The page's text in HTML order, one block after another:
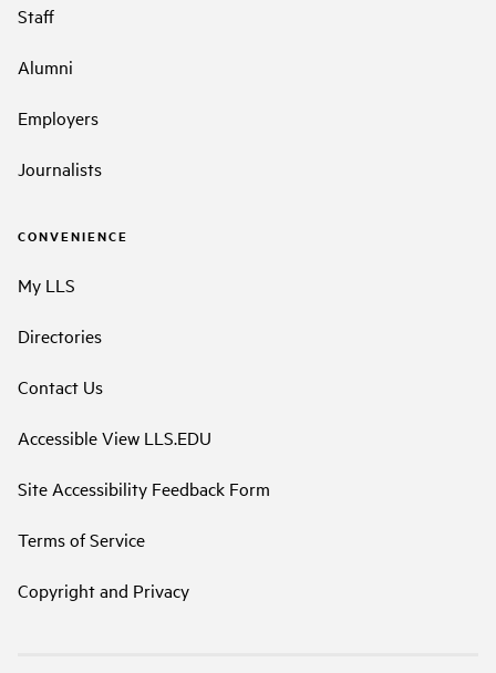
Staff
Alumni
Employers
Journalists
CONVENIENCE
My LLS
Directories
Contact Us
Accessible View LLS.EDU
Site Accessibility Feedback Form
Terms of Service
Copyright and Privacy